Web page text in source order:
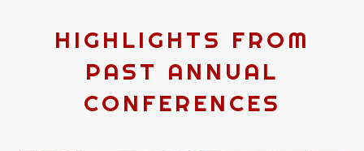
HIGHLIGHTS FROM
PAST ANNUAL
CONFERENCES